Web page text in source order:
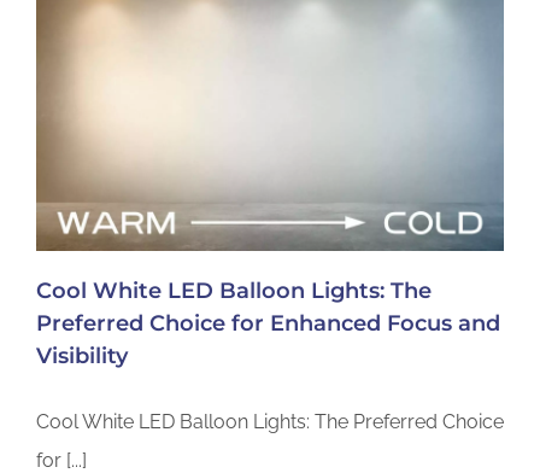
Cool White LED Balloon Lights: The
Preferred Choice for Enhanced Focus and
Visibility
Cool White LED Balloon Lights: The Preferred Choice
for [...]